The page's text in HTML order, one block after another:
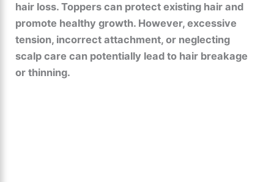
hair loss. Toppers can protect existing hair and
promote healthy growth. However, excessive
tension, incorrect attachment, or neglecting
scalp care can potentially lead to hair breakage
or thinning.